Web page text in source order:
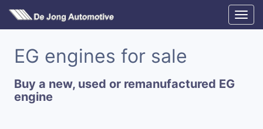
EG engines for sale
Buy a new, used or remanufactured EG
engine